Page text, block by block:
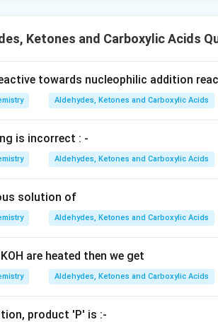
Ketones and Carboxylic Acids
towards nucleophilic addition
Aldehydes, Ketones and Carboxylic Acids
is incorrect : -
Aldehydes, Ketones and Carboxylic Acids
solution of
Aldehydes, Ketones and Carboxylic Acids
are heated then we get
Aldehydes, Ketones and Carboxylic Acids
product 'P' is :-